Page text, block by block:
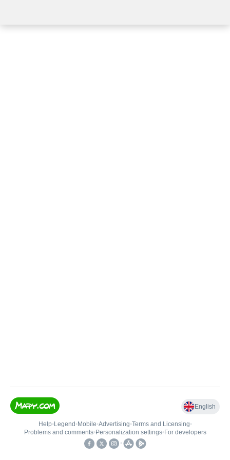
English
Help• Legend • Mobile•Advertising•Terms and Licensing•
Problems and comments• Personalization settings• For developers
•